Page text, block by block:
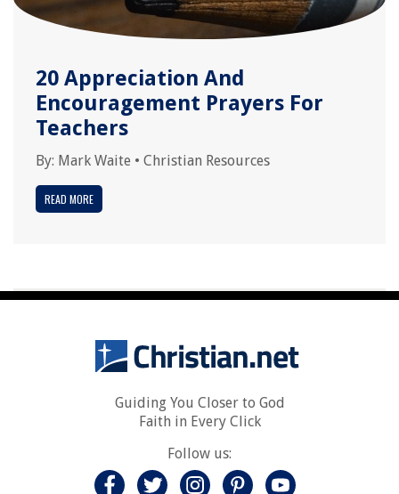
20 Appreciation And
Encouragement Prayers For
Teachers
By: Mark Waite • Christian Resources
READ MORE
Guiding You Closer to God
Faith in Every Click
Follow us: